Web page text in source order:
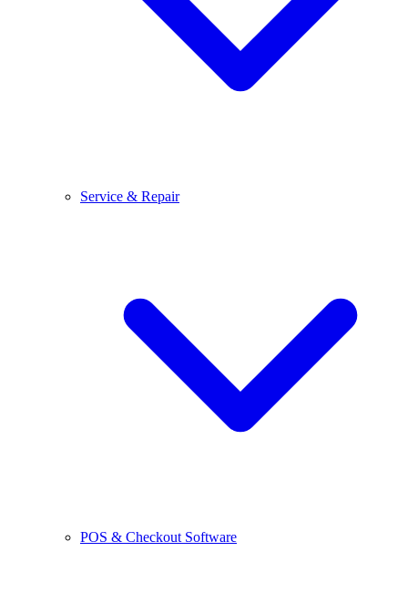
Service & Repair
POS & Checkout Software